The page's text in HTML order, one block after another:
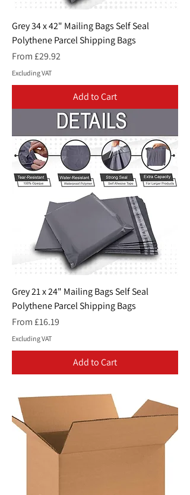
Grey 34 x 42" Mailing Bags Self Seal
Polythene Parcel Shipping Bags
From £29.92
Sale Price
Excluding VAT
Add to Cart
Grey 21 x 24" Mailing Bags Self Seal
Polythene Parcel Shipping Bags
From £16.19
Sale Price
Excluding VAT
Add to Cart